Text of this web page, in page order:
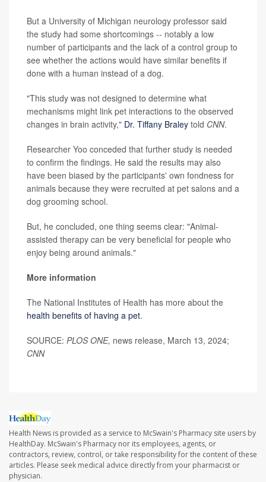
But a University of Michigan neurology professor said
the study had some shortcomings -- notably a low
number of participants and the lack of a control group to
see whether the actions would have similar benefits if
done with a human instead of a dog.
"This study was not designed to determine what
mechanisms might link pet interactions to the observed
changes in brain activity," Dr. Tiffany Braley told CNN.
Researcher Yoo conceded that further study is needed
to confirm the findings. He said the results may also
have been biased by the participants' own fondness for
animals because they were recruited at pet salons and a
dog grooming school.
But, he concluded, one thing seems clear: "Animal-
assisted therapy can be very beneficial for people who
enjoy being around animals."
More information
The National Institutes of Health has more about the
health benefits of having a pet.
SOURCE: PLOS ONE, news release, March 13, 2024;
CNN
Health News is provided as a service to McSwain's Pharmacy site users by
HealthDay. McSwain's Pharmacy nor its employees, agents, or
contractors, review, control, or take responsibility for the content of these
articles. Please seek medical advice directly from your pharmacist or
physician.